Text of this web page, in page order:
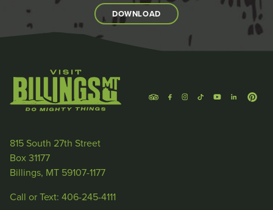
DOWNLOAD
815 South 27th Street
Box 31177
Billings, MT 59107-1177
Call or Text: 406-245-4111